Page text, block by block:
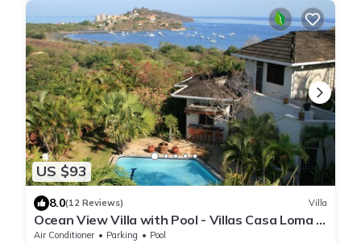
US $93
8.0(12 Reviews) Villa
Ocean View Villa with Pool - Villas Casa Loma -
Suite 101
Air Conditioner Parking
Pool